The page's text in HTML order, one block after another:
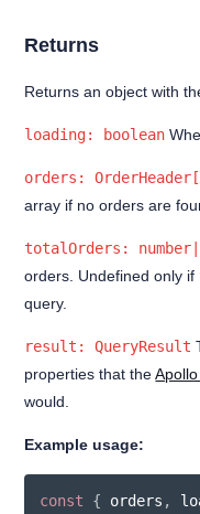
Returns
Returns an object with
loading: boolean
orders:
array if no orders are
totalOrders:
orders. Undefined only if
query.
result: QueryResult
properties that the
would.
Example usage:
const { orders ,